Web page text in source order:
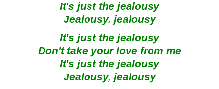
It's just the jealousy
Jealousy, jealousy
It's just the jealousy
Don't take your love from me
It's just the jealousy
Jealousy, jealousy